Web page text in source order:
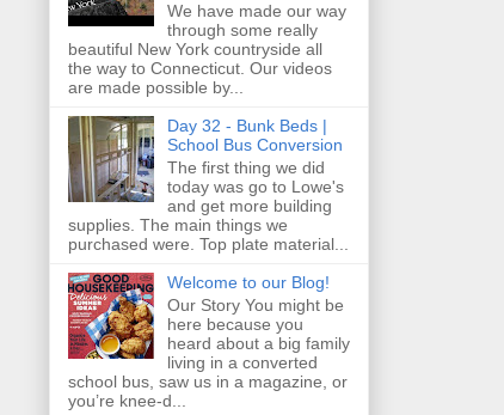
We have made our way
through some really
beautiful New York countryside all
the way to Connecticut. Our videos
are made possible by...
Day 32 - Bunk Beds |
School Bus Conversion
The first thing we did
today was go to Lowe's
and get more building
supplies. The main things we
purchased were. Top plate material...
Welcome to our Blog!
Our Story You might be
here because you
heard about a big family
living in a converted
school bus, saw us in a magazine, or
you’re knee‑d...